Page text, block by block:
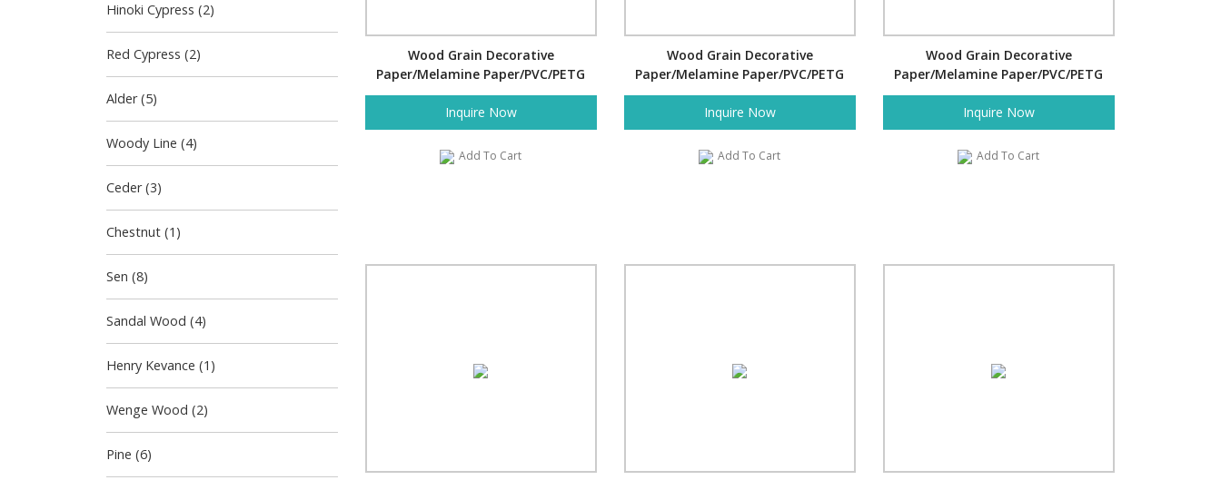
Hinoki Cypress (2)
Red Cypress (2)
Alder (5)
Woody Line (4)
Ceder (3)
Chestnut (1)
Sen (8)
Sandal Wood (4)
Henry Kevance (1)
Wenge Wood (2)
Pine (6)
Wood Grain Decorative
Paper/Melamine Paper/PVC/PETG
Film- Cross Bamboo
Inquire Now
Add To Cart
Wood Grain Decorative
Paper/Melamine Paper/PVC/PETG
Film- Tile
Inquire Now
Add To Cart
Wood Grain Decorative
Paper/Melamine Paper/PVC/PETG
Film- Japanese Wave
Inquire Now
Add To Cart